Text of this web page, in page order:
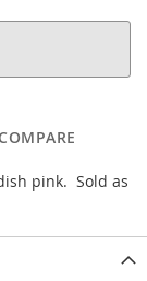
pink. Sold as